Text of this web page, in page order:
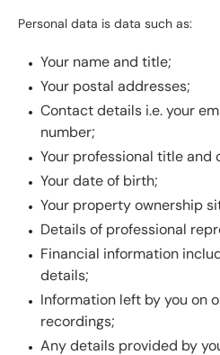
Personal data is data such as:
Your name and title;
Your postal addresses;
Contact details i.e. your
number;
Your professional title and
Your date of birth;
Your property ownership
Details of professional
Financial information
details;
Information left by you on
recordings;
Any details provided by